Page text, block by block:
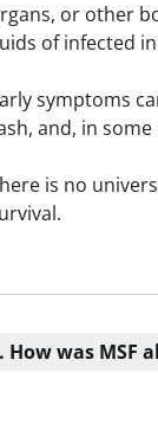
or other
of infected
symptoms
and, in
is no
How was MSF